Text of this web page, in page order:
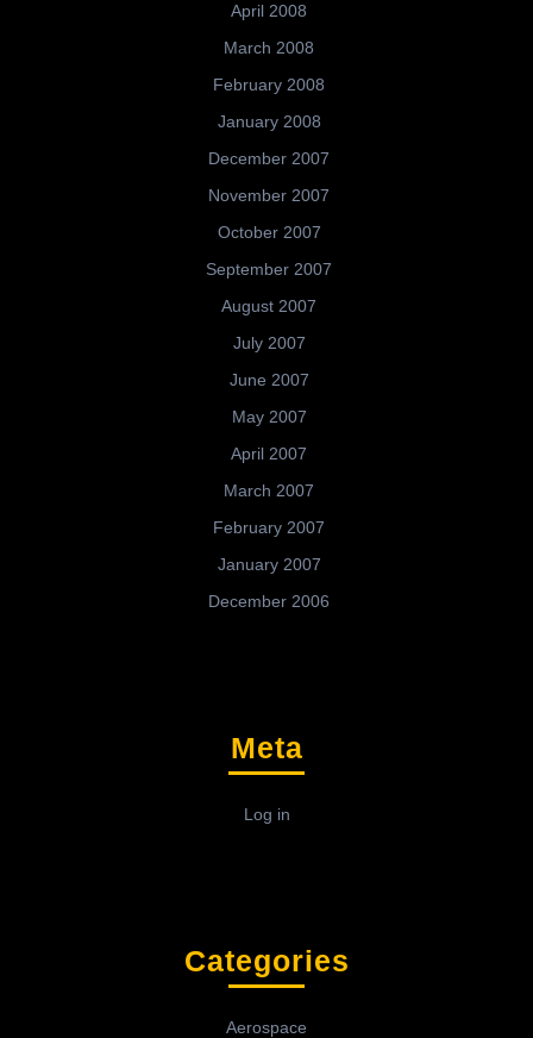
April 2008
March 2008
February 2008
January 2008
December 2007
November 2007
October 2007
September 2007
August 2007
July 2007
June 2007
May 2007
April 2007
March 2007
February 2007
January 2007
December 2006
Meta
Log in
Categories
Aerospace